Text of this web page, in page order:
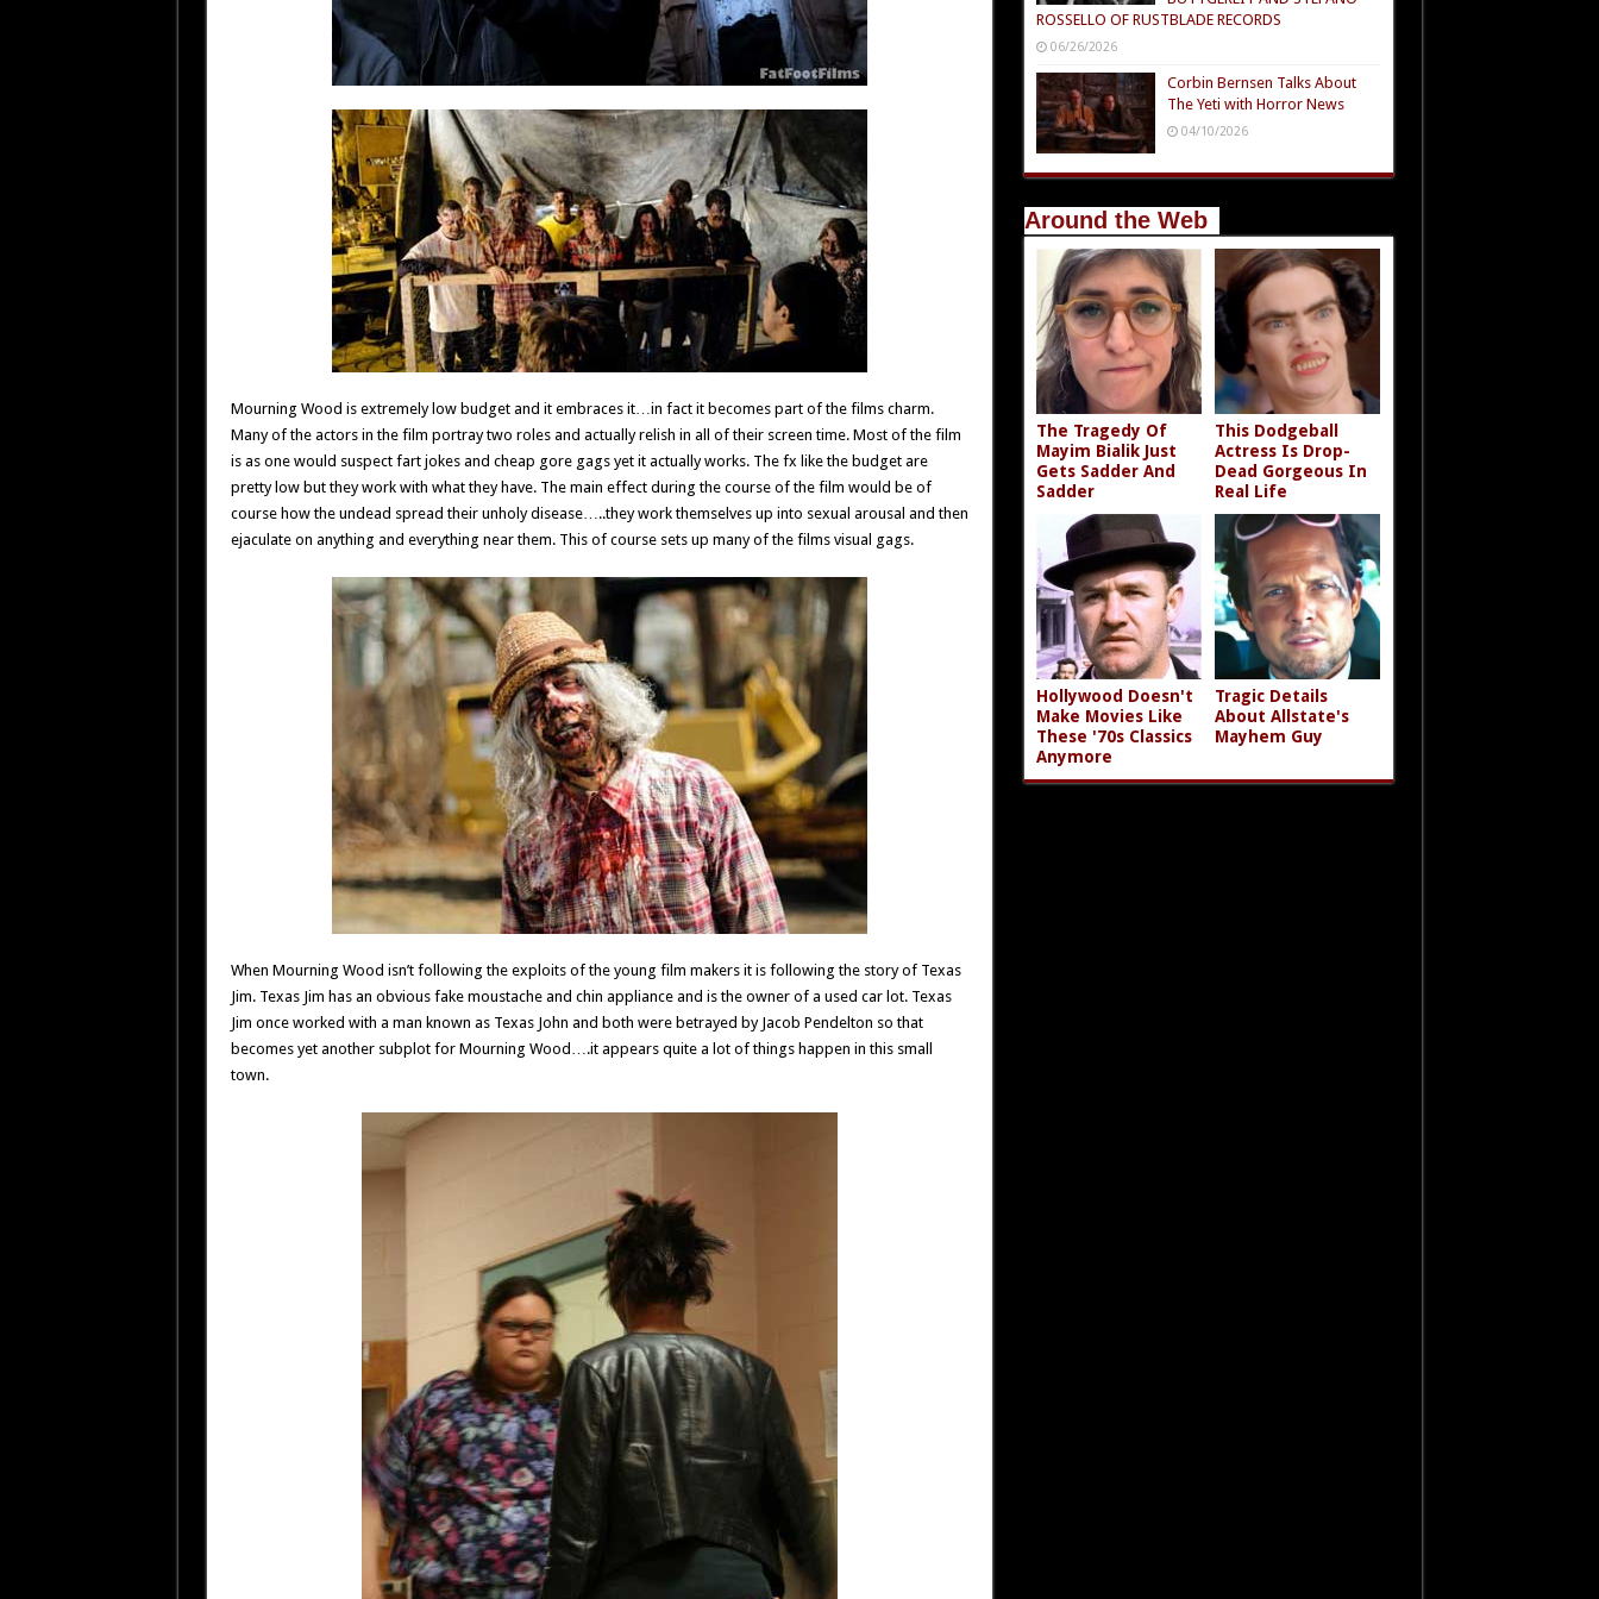
Mourning Wood is extremely low budget and it embraces it…in fact it becomes part of the films charm.
Many of the actors in the film portray two roles and actually relish in all of their screen time. Most of the film
is as one would suspect fart jokes and cheap gore gags yet it actually works. The fx like the budget are
pretty low but they work with what they have. The main effect during the course of the film would be of
course how the undead spread their unholy disease…..they work themselves up into sexual arousal and then
ejaculate on anything and everything near them. This of course sets up many of the films visual gags.
When Mourning Wood isn’t following the exploits of the young film makers it is following the story of Texas
Jim. Texas Jim has an obvious fake moustache and chin appliance and is the owner of a used car lot. Texas
Jim once worked with a man known as Texas John and both were betrayed by Jacob Pendelton so that
becomes yet another subplot for Mourning Wood….it appears quite a lot of things happen in this small
town.
ROSSELLO OF RUSTBLADE RECORDS
06/26/2026
Corbin Bernsen Talks About
The Yeti with Horror News
04/10/2026
Around the Web
The Tragedy Of
Mayim Bialik Just
Gets Sadder And
Sadder
This Dodgeball
Actress Is Drop-
Dead Gorgeous In
Real Life
Hollywood Doesn't
Make Movies Like
These '70s Classics
Anymore
Tragic Details
About Allstate's
Mayhem Guy